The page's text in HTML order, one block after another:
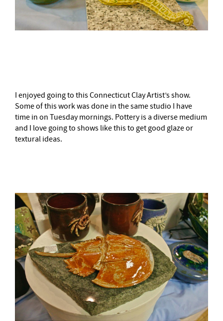
I enjoyed going to this Connecticut Clay Artist’s show.
Some of this work was done in the same studio I have
time in on Tuesday mornings. Pottery is a diverse medium
and I love going to shows like this to get good glaze or
textural ideas.